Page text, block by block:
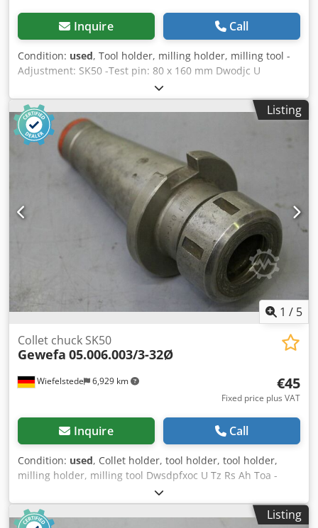
Inquire Call
Condition: used, Tool holder, milling holder, milling tool -
Adjustment: SK50 -Test pin: 80 x 160 mm Dwodjc U
Tzmspfx Ah Tsa -Number: 1x recordings available -suitable
for: tool changer -Price: per piece -Weight: 9 kg/piece
Listing
1 / 5
Wiefelstede 6,929 km
Collet chuck SK50
Gewefa 05.006.003/3-32Ø
€45
Fixed price plus VAT
Inquire Call
Condition: used, Collet holder, tool holder, tool holder,
milling holder, milling tool Dwsdpfxoc U Tz Rs Ah Toa -
Adjustment: SK50 -without adapter sleeves -Manufacturer:
Gewefa -Type: 05.006.003/3-32Ø -Weight: 3.4 kg
Listing